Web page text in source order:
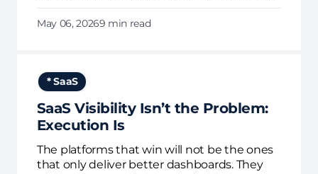
May 06, 20269 min read
* SaaS
SaaS Visibility Isn’t the Problem:
Execution Is
The platforms that win will not be the ones
that only deliver better dashboards. They